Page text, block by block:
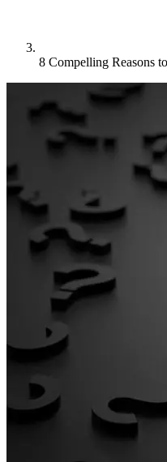
8 Compelling Reasons